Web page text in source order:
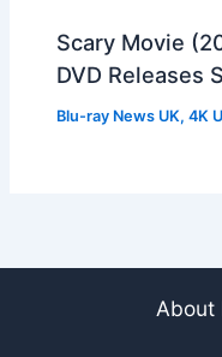
Scary Movie
DVD Releases
Blu-ray News UK,4K
About